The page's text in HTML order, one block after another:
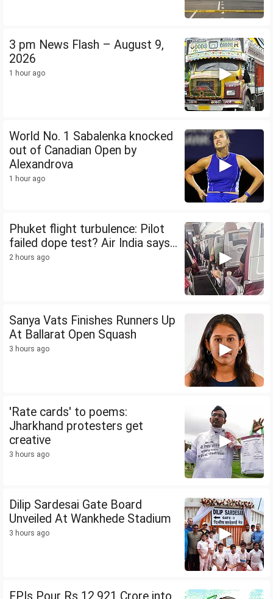
3 pm News Flash – August 9,
2026
1 hour ago
World No. 1 Sabalenka knocked
out of Canadian Open by
Alexandrova
1 hour ago
Phuket flight turbulence: Pilot
failed dope test? Air India says...
2 hours ago
Sanya Vats Finishes Runners Up
At Ballarat Open Squash
3 hours ago
'Rate cards' to poems:
Jharkhand protesters get
creative
3 hours ago
Dilip Sardesai Gate Board
Unveiled At Wankhede Stadium
3 hours ago